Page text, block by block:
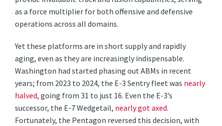
as a force multiplier for both offensive and defensive
operations across all domains.
Yet these platforms are in short supply and rapidly
aging, even as they are increasingly indispensable.
Washington had started phasing out ABMs in recent
years; from 2023 to 2024, the E-3 Sentry fleet was nearly
halved,going from 31 to just 16. Even the E-3’s
successor, the E-7 Wedgetail, nearly got axed.
Fortunately, the Pentagon reversed this decision, with